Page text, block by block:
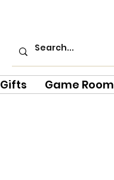
Gifts Game Room